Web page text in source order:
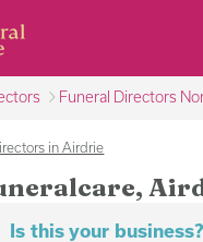
Funeral Directors
in Airdrie
Is this your business?